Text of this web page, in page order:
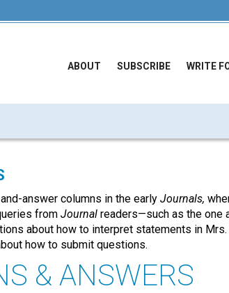
ABOUT SUBSCRIBE WRITE
answer columns in the early Journals,
from Journal readers—such as the one
about how to interpret statements in
how to submit questions.
& ANSWERS